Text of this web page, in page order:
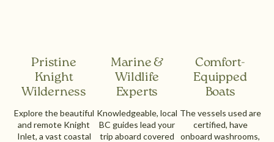
Pristine
Knight
Wilderness
Explore the beautiful
and remote Knight
Inlet, a vast coastal
Marine &
Wildlife
Experts
Knowledgeable, local
BC guides lead your
trip aboard covered
Comfort-
Equipped
Boats
The vessels used are
certified, have
onboard washrooms,